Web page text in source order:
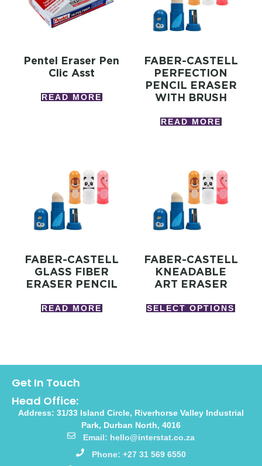
Pentel Eraser Pen
Clic Asst
READ MORE
FABER-CASTELL
PERFECTION
PENCIL ERASER
WITH BRUSH
READ MORE
FABER-CASTELL
GLASS FIBER
ERASER PENCIL
READ MORE
FABER-CASTELL
KNEADABLE
ART ERASER
SELECT OPTIONS
Get In Touch
Head Office:
Address: 31/33 Island Circle, Riverhorse Valley Industrial
Park, Durban North, 4016
Email: hello@interstat.co.za
Phone: +27 31 569 6550